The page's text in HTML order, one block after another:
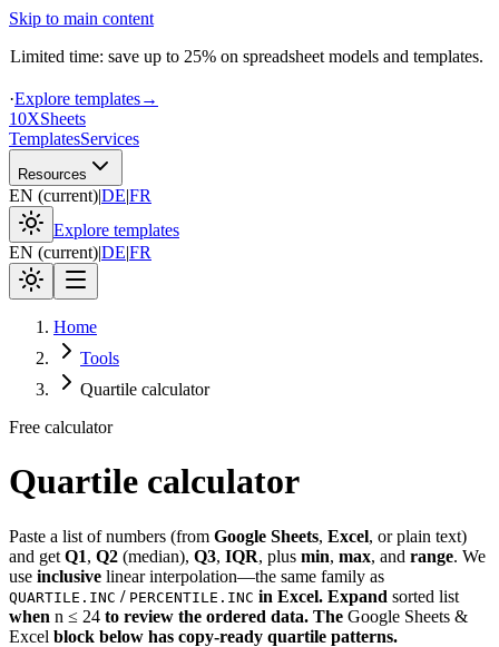
Skip to main content
Limited time: save up to 25% on spreadsheet models and templates.
·Explore templates→
10XSheets
TemplatesServices
Resources
EN (current)|DE|FR
Explore templates
EN (current)|DE|FR
Home
Tools
Quartile calculator
Free calculator
Quartile calculator
Paste a list of numbers (from Google Sheets, Excel, or plain text)
and get Q1, Q2 (median), Q3, IQR, plus min, max, and range. We
use inclusive linear interpolation—the same family as
QUARTILE.INC / PERCENTILE.INC in Excel. Expand sorted list
when n ≤ 24 to review the ordered data. The Google Sheets &
Excel block below has copy-ready quartile patterns.